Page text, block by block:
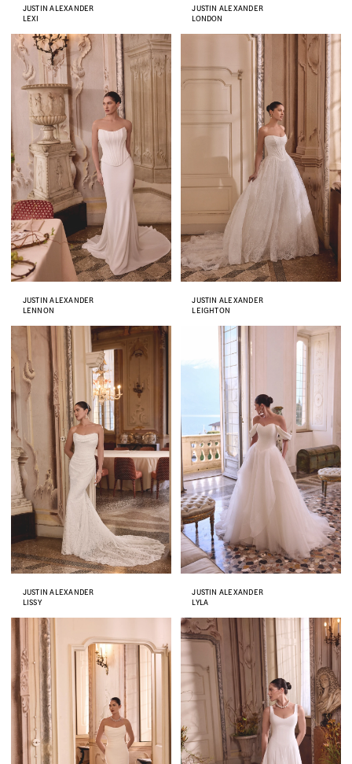
JUSTIN ALEXANDER
LEXI
JUSTIN ALEXANDER
LONDON
JUSTIN ALEXANDER
LENNON
JUSTIN ALEXANDER
LEIGHTON
JUSTIN ALEXANDER
LISSY
JUSTIN ALEXANDER
LYLA